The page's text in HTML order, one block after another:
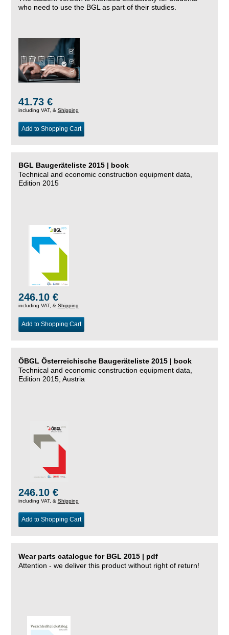
who need to use the BGL as part of their studies.
41.73 €
including VAT, & Shipping
Add to Shopping Cart
BGL Baugeräteliste 2015 | book
Technical and economic construction equipment data,
Edition 2015
246.10 €
including VAT, & Shipping
Add to Shopping Cart
ÖBGL Österreichische Baugeräteliste 2015 | book
Technical and economic construction equipment data,
Edition 2015, Austria
246.10 €
including VAT, & Shipping
Add to Shopping Cart
Wear parts catalogue for BGL 2015 | pdf
Attention - we deliver this product without right of return!